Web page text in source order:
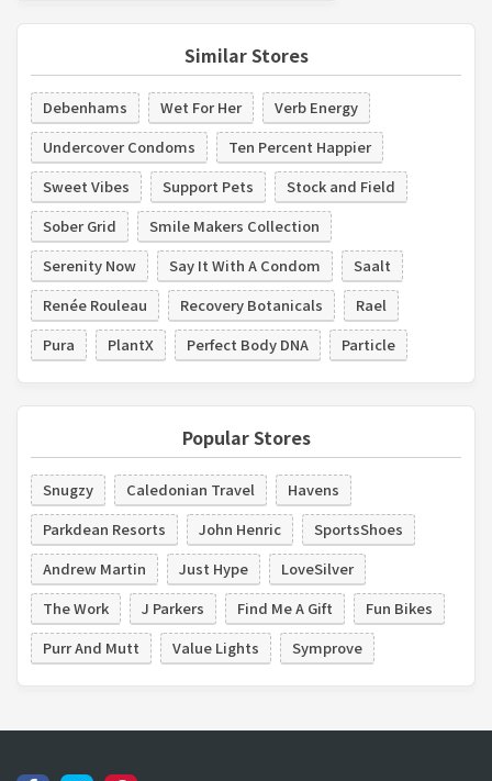
Similar Stores
Debenhams Wet For Her
Verb Energy
Undercover Condoms
Ten Percent Happier
Sweet Vibes
Support Pets
Stock and Field
Sober Grid
Smile Makers Collection
Serenity Now
Say It With A Condom
Saalt
Renée Rouleau
Recovery Botanicals
Rael
Pura
PlantX Perfect Body DNA Particle
Popular Stores
Snugzy Caledonian Travel
Havens
Parkdean Resorts
John Henric
SportsShoes
Andrew Martin
Just Hype
LoveSilver
The Work
J Parkers Find Me A Gift
Fun Bikes
Purr And Mutt
Value Lights Symprove